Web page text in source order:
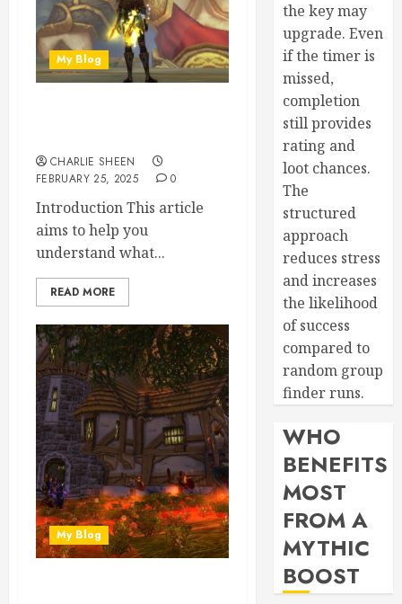
My Blog
CHARLIE SHEEN
FEBRUARY 25, 2025
0
Introduction This article
aims to help you
understand what...
READ MORE
My Blog
the key may
upgrade. Even
if the timer is
missed,
completion
still provides
rating and
loot chances.
The
structured
approach
reduces stress
and increases
the likelihood
of success
compared to
random group
finder runs.
WHO
BENEFITS
MOST
FROM A
MYTHIC
BOOST